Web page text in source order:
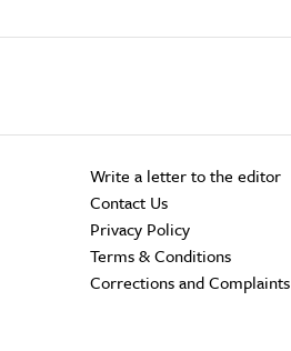
Write a letter to the editor
Contact Us
Privacy Policy
Terms & Conditions
Corrections and Complaints